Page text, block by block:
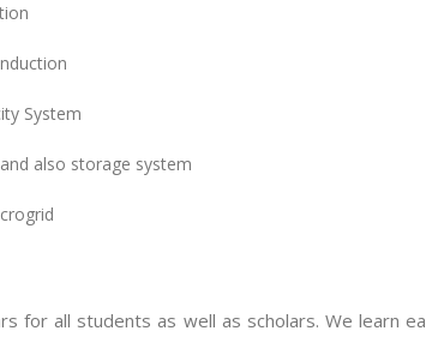
System
also storage system
for all students as well as scholars. We learn